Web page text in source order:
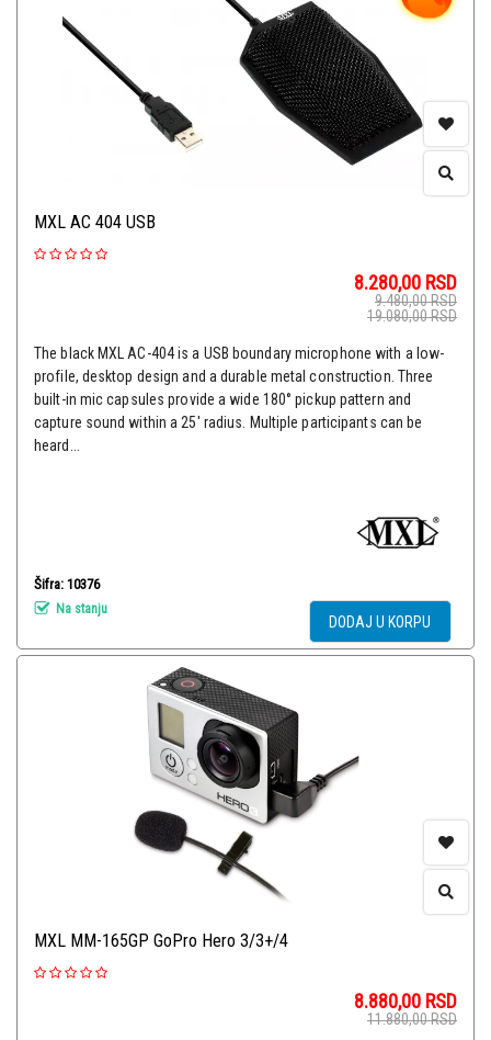
MXL AC 404 USB
8.280,00 RSD
9.480,00RSD
19.080,00RSD
The black MXL AC-404 is a USB boundary microphone with a low-
profile, desktop design and a durable metal construction. Three
built-in mic capsules provide a wide 180° pickup pattern and
capture sound within a 25' radius. Multiple participants can be
heard...
Šifra: 10376
Na stanju
DODAJ U KORPU
MXL MM-165GP GoPro Hero 3/3+/4
8.880,00 RSD
11.880,00RSD